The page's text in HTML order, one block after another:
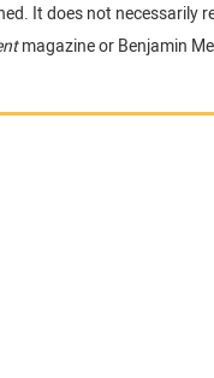
It does not necessarily
magazine or Benjamin